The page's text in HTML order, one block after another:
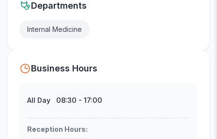
Departments
Internal Medicine
Business Hours
All Day 08:30 - 17:00
Reception Hours: